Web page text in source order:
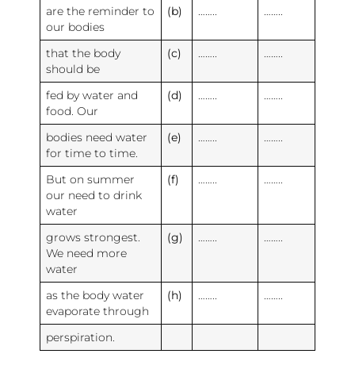
are the reminder to
our bodies
(b)
that the body
should be
(c)
fed by water and
food. Our
(d)
bodies need water
for time to time.
(e)
But on summer
our need to drink
water
(f)
grows strongest.
We need more
water
(g)
as the body water
evaporate through
(h)
perspiration.